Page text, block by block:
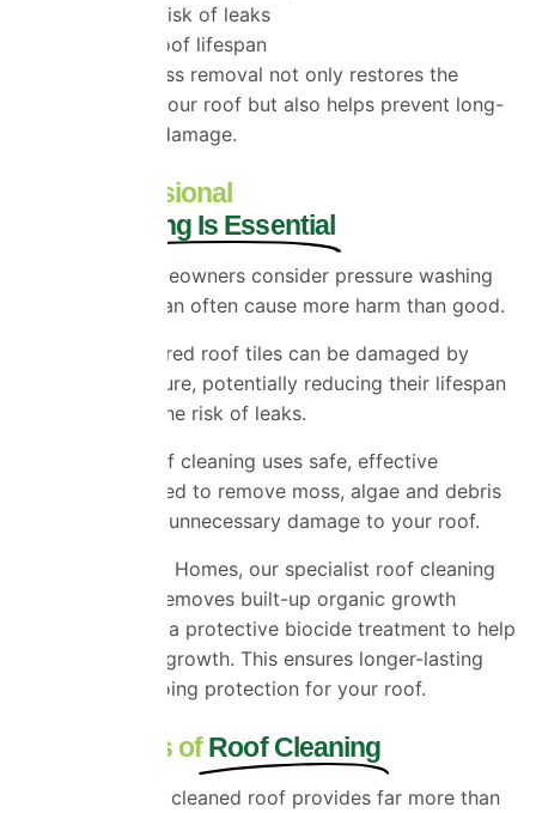
Increased risk of leaks
Reduced roof lifespan
Professional moss removal not only restores the
appearance of your roof but also helps prevent long-
term structural damage.
Why Professional
Roof Cleaning Is Essential
While some homeowners consider pressure washing
their roof, this can often cause more harm than good.
Older or weathered roof tiles can be damaged by
excessive pressure, potentially reducing their lifespan
and increasing the risk of leaks.
Professional roof cleaning uses safe, effective
methods designed to remove moss, algae and debris
without causing unnecessary damage to your roof.
At Universal Eco Homes, our specialist roof cleaning
process safely removes built-up organic growth
before applying a protective biocide treatment to help
prevent rapid regrowth. This ensures longer-lasting
results and ongoing protection for your roof.
The Benefits of Roof Cleaning
A professionally cleaned roof provides far more than